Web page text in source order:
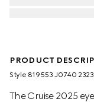
PRODUCT
Style ‎819553 J0740 2323
The Cruise 2025